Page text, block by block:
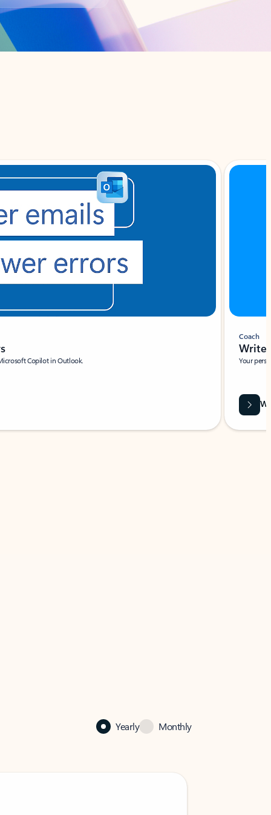
Copilot in Outlook.
Coach
Write
Your
Yearly Monthly